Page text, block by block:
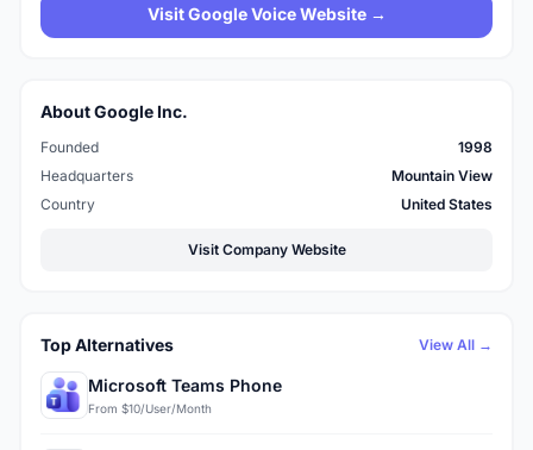
Visit Google Voice Website →
About Google Inc.
Founded
1998
Headquarters
Mountain View
Country
United States
Visit Company Website
Top Alternatives View All →
Microsoft Teams Phone
From $10/User/Month